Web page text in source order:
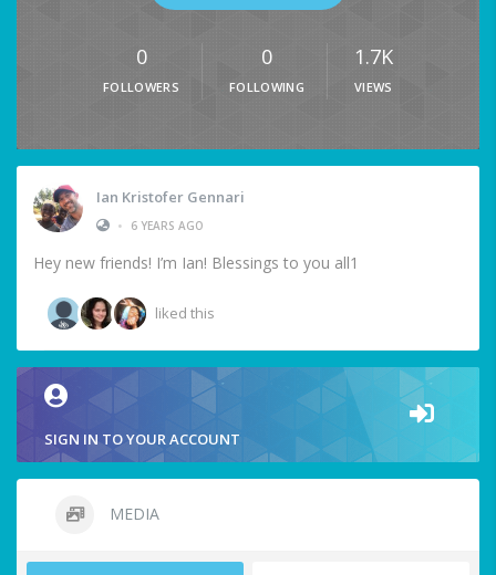
0
FOLLOWERS
0
FOLLOWING
1.7K
VIEWS
Ian Kristofer Gennari
•
6 YEARS AGO
Hey new friends! I’m Ian! Blessings to you all1
liked this
SIGN IN TO YOUR ACCOUNT
MEDIA